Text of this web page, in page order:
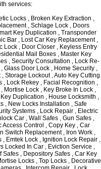
services:
Locks , Broken Key Extraction ,
, Schlage Lock , Doors
Key Duplication , Transponder
Bar , Lost Car Key Replacement ,
Lock , Door Closer , Keyless Entry
Mail Boxes , Master Key
, Security Consultation , Lock Re-
Glass Door Lock , Home Security ,
Storage Lockout , Auto Key Cutting
, Lock Rekey , Facial Recognition ,
Mortise Lock , Key Broke In Lock ,
Duplication , House Locksmith ,
, New Locks Installation , Safe
Systems , Lock Repair , Electric
Car , Wall Safes , Gun Safes ,
Control , Copy Key , Car
Switch Replacement , Iron Work ,
Emtek Lock , Ignition Lock Repair ,
Locked In Car , Eviction Service ,
, Depository Safes , Car Key
Locks , Top Locks , Decorative